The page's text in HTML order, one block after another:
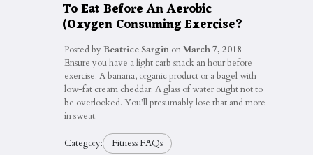
To Eat Before An Aerobic
(Oxygen Consuming Exercise?
Posted by Beatrice SarginonMarch 7, 2018
Ensure you have a light carb snack an hour before
exercise. A banana, organic product or a bagel with
low-fat cream cheddar. A glass of water ought not to
be overlooked. You’ll presumably lose that and more
in sweat.
Category: Fitness FAQs